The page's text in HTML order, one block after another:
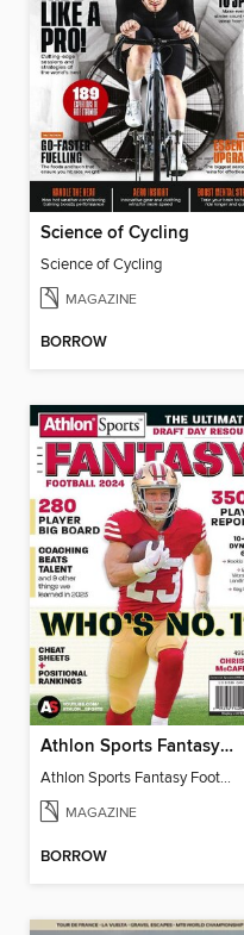
Science of Cycling
Science of Cycling
MAGAZINE
BORROW
Athlon Sports Fantasy Football Preview 2024
Athlon Sports Fantasy Football Preview 2024
MAGAZINE
BORROW